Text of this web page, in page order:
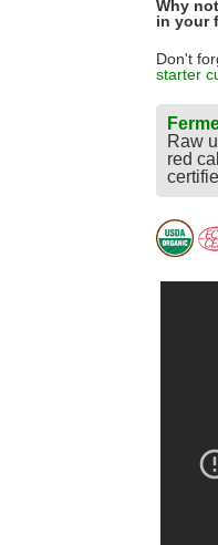
Why
in your
Don't
starter
Raw
red